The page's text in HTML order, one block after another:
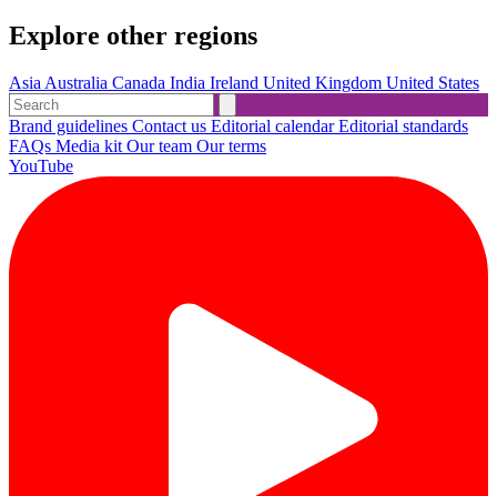
Explore other regions
Asia Australia Canada India Ireland United Kingdom United States
Brand guidelines Contact us Editorial calendarEditorial standards
FAQs Media kit Our team Our terms
YouTube